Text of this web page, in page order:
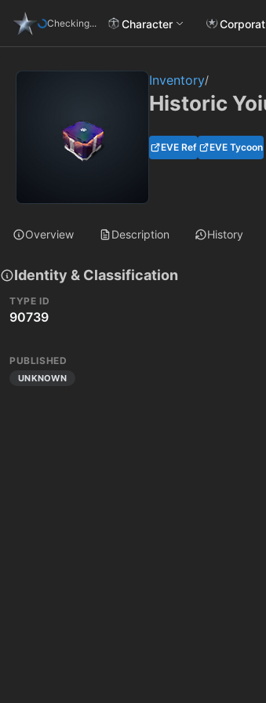
Checking... Character
Inventory/
Historic
EVE Ref EVE Tycoon
Overview Description History
Identity & Classification
TYPE ID
90739
PUBLISHED
UNKNOWN